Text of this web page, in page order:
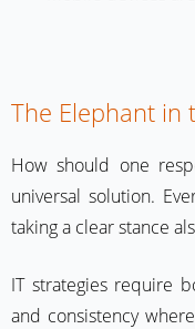
The Elephant in
How should one
universal solution.
taking a clear stance
IT strategies require
and consistency